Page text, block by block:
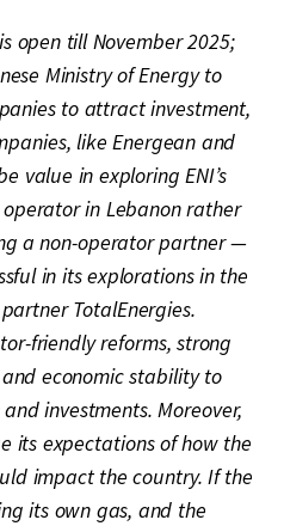
open till November 2025;
Ministry of Energy to
to attract investment,
like Energean and
value in exploring ENI’s
in Lebanon rather
a non-operator partner —
in its explorations in the
TotalEnergies.
friendly reforms, strong
economic stability to
investments. Moreover,
its expectations of how the
impact the country. If the
its own gas, and the